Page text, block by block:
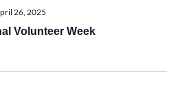
Volunteer Week
26, 2025